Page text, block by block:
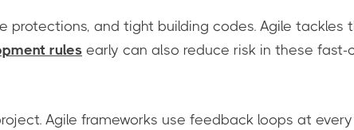
protections, and tight building codes. Agile
rules early can also reduce risk in these fast-
Agile frameworks use feedback loops at